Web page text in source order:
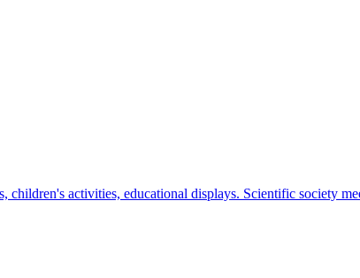
children's activities, educational displays. Scientific society